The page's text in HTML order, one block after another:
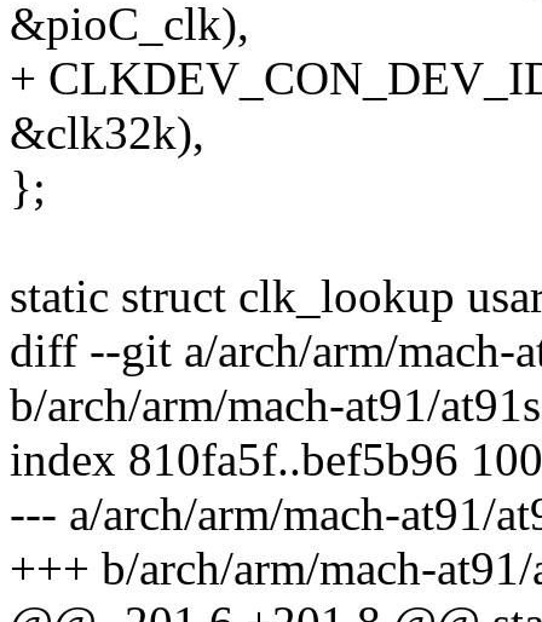
&pioC_clk),
+
&clk32k),
};
static struct clk_lookup
diff --git a/arch/arm/mach-
b/arch/arm/mach-at91/
index 810fa5f..bef5b96
--- a/arch/arm/mach-at91/
+++ b/arch/arm/mach-